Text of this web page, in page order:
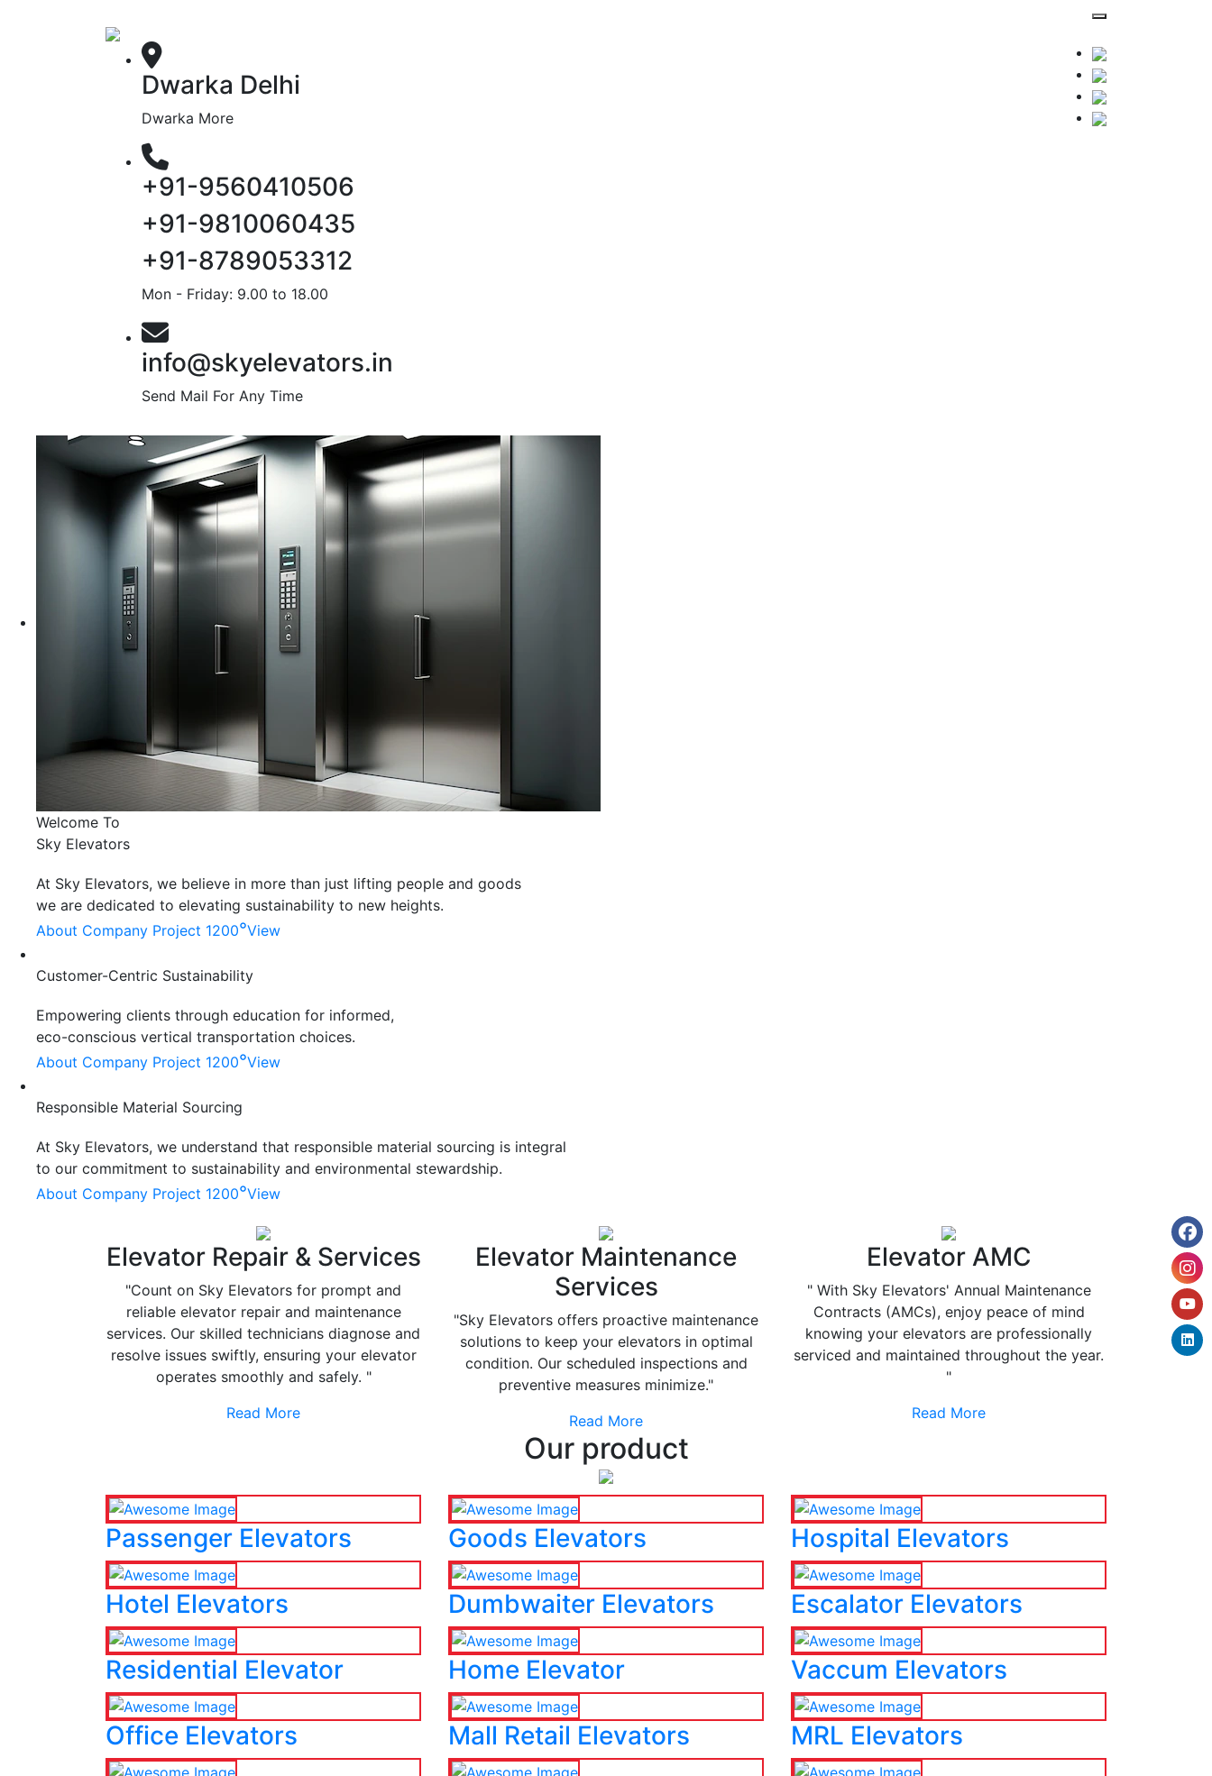
Dwarka Delhi
Dwarka More
+91-9560410506
+91-9810060435
+91-8789053312
Mon - Friday: 9.00 to 18.00
info@skyelevators.in
Send Mail For Any Time
Welcome To
Sky Elevators
At Sky Elevators, we believe in more than just lifting people and goods
we are dedicated to elevating sustainability to new heights.
About Company Project 1200°View
Customer-Centric Sustainability
Empowering clients through education for informed,
eco-conscious vertical transportation choices.
About Company Project 1200°View
Responsible Material Sourcing
At Sky Elevators, we understand that responsible material sourcing is integral
to our commitment to sustainability and environmental stewardship.
About Company Project 1200°View
Elevator Repair & Services
"Count on Sky Elevators for prompt and
reliable elevator repair and maintenance
services. Our skilled technicians diagnose and
resolve issues swiftly, ensuring your elevator
operates smoothly and safely. "
Read More
Elevator Maintenance
Services
"Sky Elevators offers proactive maintenance
solutions to keep your elevators in optimal
condition. Our scheduled inspections and
preventive measures minimize."
Read More
Elevator AMC
" With Sky Elevators' Annual Maintenance
Contracts (AMCs), enjoy peace of mind
knowing your elevators are professionally
serviced and maintained throughout the year.
"
Read More
Our product
Passenger Elevators Goods Elevators Hospital Elevators
Hotel Elevators Dumbwaiter Elevators Escalator Elevators
Residential Elevator Home Elevator Vaccum Elevators
Office Elevators Mall Retail Elevators MRL Elevators